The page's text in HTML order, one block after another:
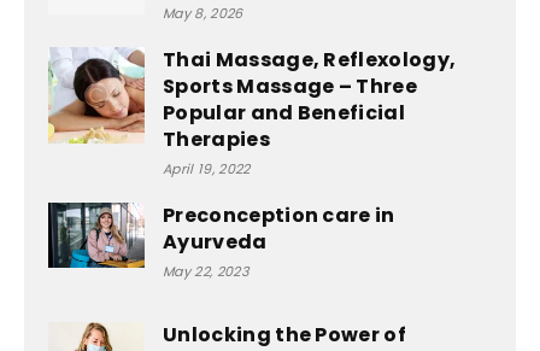
May 8, 2026
Thai Massage, Reflexology,
Sports Massage – Three
Popular and Beneficial
Therapies
April 19, 2022
Preconception care in
Ayurveda
May 22, 2023
Unlocking the Power of